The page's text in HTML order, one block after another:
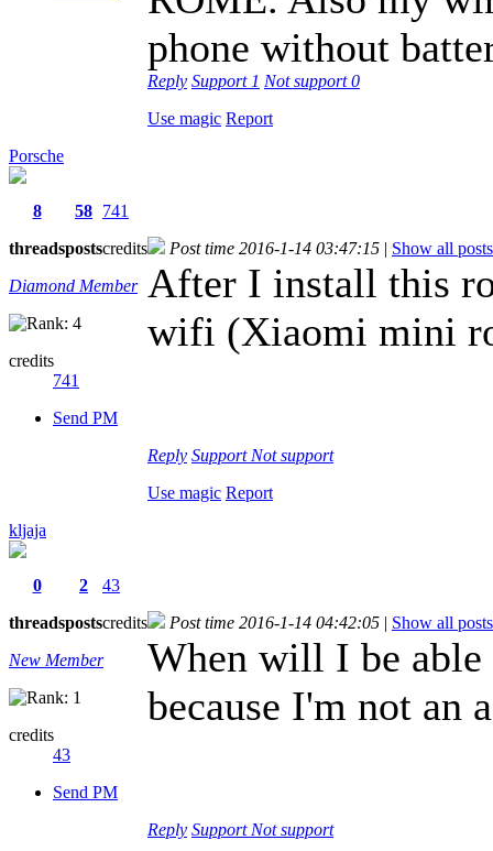
phone without
Reply Support 1 Not support0
Use magic Report
Porsche
8
threads
58
posts
741
credits
Diamond Member
credits
741
Send PM
Post time 2016-1-14 03:47:15 | Show all posts
After I install this
wifi (Xiaomi mini
Reply Support Not support
Use magic Report
kljaja
0
threads
2
posts
43
credits
New Member
credits
43
Send PM
Post time 2016-1-14 04:42:05 | Show all posts
When will I be
because I'm not an
Reply Support Not support